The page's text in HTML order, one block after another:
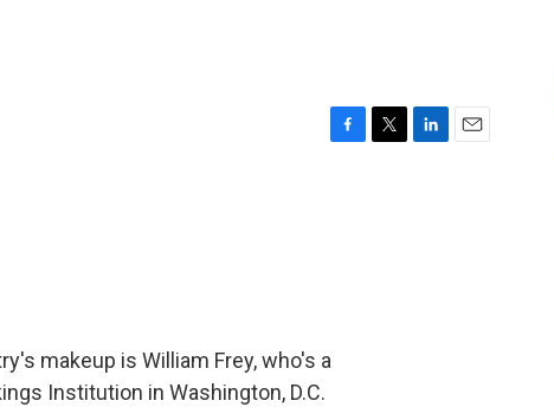
makeup is William Frey, who's a
Institution in Washington, D.C.